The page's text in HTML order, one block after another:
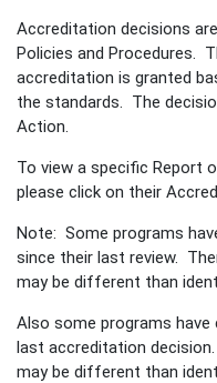
Accreditation decisions
Policies and Procedures.
accreditation is granted
the standards. The
Action.
To view a specific Report
please click on their
Note: Some programs
since their last review.
may be different than
Also some programs
last accreditation
may be different than